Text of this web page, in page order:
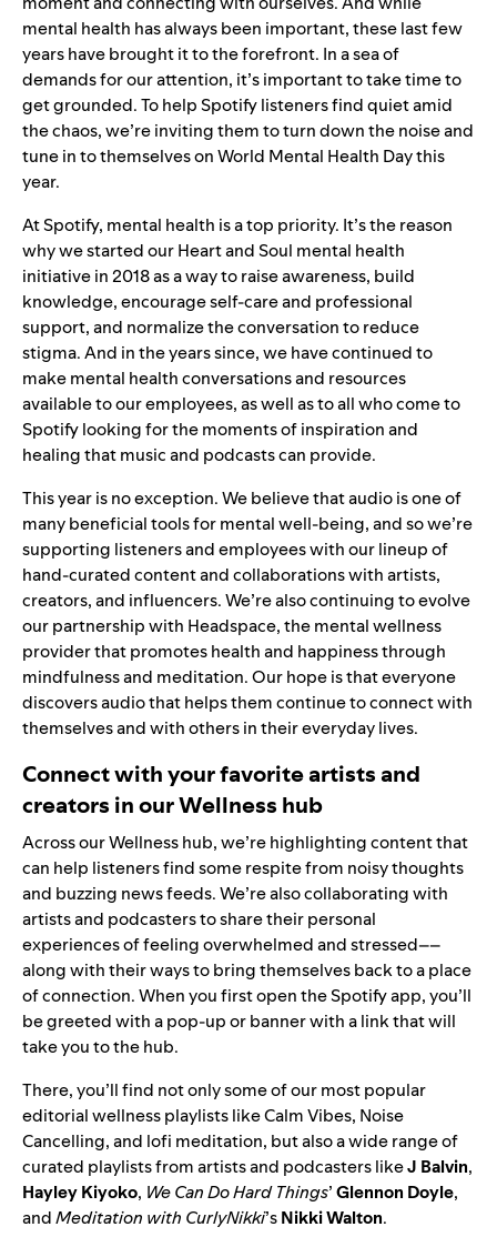
mental health has always been important, these last few
years have brought it to the forefront. In a sea of
demands for our attention, it’s important to take time to
get grounded. To help Spotify listeners find quiet amid
the chaos, we’re inviting them to turn down the noise and
tune in to themselves on World Mental Health Day this
year.
At Spotify, mental health is a top priority. It’s the reason
why we started ourHeart and Soul mental health
initiative in 2018 as a way to raise awareness, build
knowledge, encourage self-care and professional
support, and normalize the conversation to reduce
stigma. And in the years since, we have continued to
make mental health conversations and resources
available to our employees, as well as to all who come to
Spotify looking for the moments of inspiration and
healing that music and podcasts can provide.
This year is no exception. We believe that audio is one of
many beneficial tools for mental well-being, and so we’re
supporting listeners and employees with our lineup of
hand-curated content and collaborations with artists,
creators, and influencers. We’re also continuing to evolve
our partnership with Headspace, the mental wellness
provider that promotes health and happiness through
mindfulness and meditation. Our hope is that everyone
discovers audio that helps them continue to connect with
themselves and with others in their everyday lives.
Connect with your favorite artists and
creators in our Wellness hub
Across ourWellness hub, we’re highlighting content that
can help listeners find some respite from noisy thoughts
and buzzing news feeds. We’re also collaborating with
artists and podcasters to share their personal
experiences of feeling overwhelmed and stressed––
along with their ways to bring themselves back to a place
of connection. When you first open the Spotify app, you’ll
be greeted with a pop-up or banner with a link that will
take you to the hub.
There, you’ll find not only some of our most popular
editorial wellness playlists likeCalm Vibes, Noise
Cancelling, and lofi meditation, but also a wide range of
curated playlists from artists and podcasters likeJ Balvin,
Hayley Kiyoko, We Can Do Hard Things’Glennon Doyle,
andMeditation with CurlyNikki’sNikki Walton.